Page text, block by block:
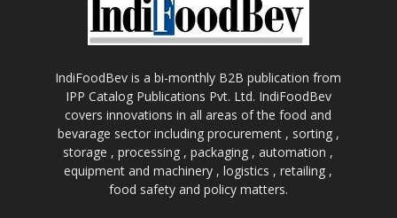
IndiFoodBev is a bi-monthly B2B publication from
IPP Catalog Publications Pvt. Ltd. IndiFoodBev
covers innovations in all areas of the food and
bevarage sector including procurement , sorting ,
storage , processing , packaging , automation ,
equipment and machinery , logistics , retailing ,
food safety and policy matters.